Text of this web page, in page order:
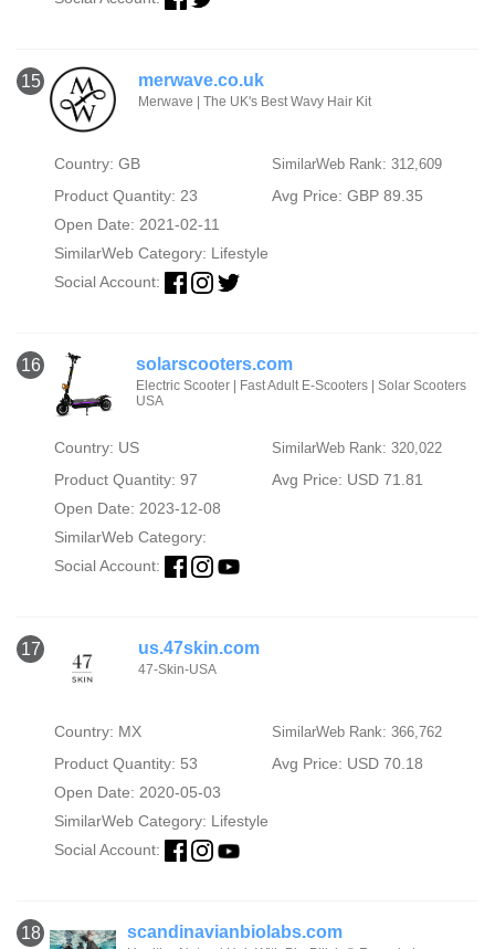
15 merwave.co.uk
Merwave | The UK's Best Wavy Hair Kit
Country: GB SimilarWeb Rank: 312,609
Product Quantity: 23
Avg Price: GBP 89.35
Open Date: 2021-02-11
SimilarWeb Category: Lifestyle
Social Account:
16 solarscooters.com
Electric Scooter | Fast Adult E-Scooters | Solar Scooters
USA
Country: US SimilarWeb Rank: 320,022
Product Quantity: 97
Avg Price: USD 71.81
Open Date: 2023-12-08
SimilarWeb Category:
Social Account:
17 us.47skin.com
47-Skin-USA
Country: MX SimilarWeb Rank: 366,762
Product Quantity: 53
Avg Price: USD 70.18
Open Date: 2020-05-03
SimilarWeb Category: Lifestyle
Social Account:
18 scandinavianbiolabs.com